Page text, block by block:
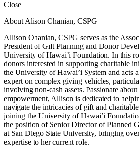
Close
About Alison Ohanian, CSPG
Allison Ohanian, CSPG serves as the
President of Gift Planning and Donor
University of Hawai’i Foundation. In this
donors interested in supporting charitable
the University of Hawai’i System and acts
expert on complex giving vehicles,
involving non-cash assets. Passionate
empowerment, Allison is dedicated to
navigate the intricacies of gift and
joining the University of Hawai’i
the position of Senior Director of Planned
at San Diego State University, bringing
expertise to her current role.